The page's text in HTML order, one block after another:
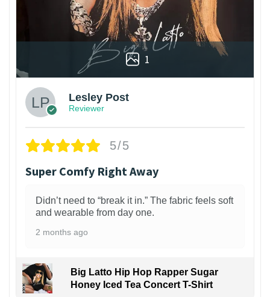
1
Lesley Post
Reviewer
5/5
Super Comfy Right Away
Didn’t need to “break it in.” The fabric feels soft
and wearable from day one.
2 months ago
Big Latto Hip Hop Rapper Sugar
Honey Iced Tea Concert T-Shirt